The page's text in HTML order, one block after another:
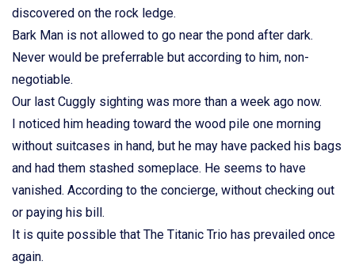
discovered on the rock ledge.
Bark Man is not allowed to go near the pond after dark.
Never would be preferrable but according to him, non-
negotiable.
Our last Cuggly sighting was more than a week ago now.
I noticed him heading toward the wood pile one morning
without suitcases in hand, but he may have packed his bags
and had them stashed someplace. He seems to have
vanished. According to the concierge, without checking out
or paying his bill.
It is quite possible that The Titanic Trio has prevailed once
again.